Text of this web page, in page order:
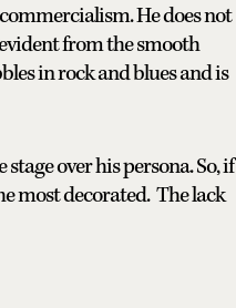
He does not
from the smooth
in rock and blues and is
over his persona. So, if
most decorated. The lack